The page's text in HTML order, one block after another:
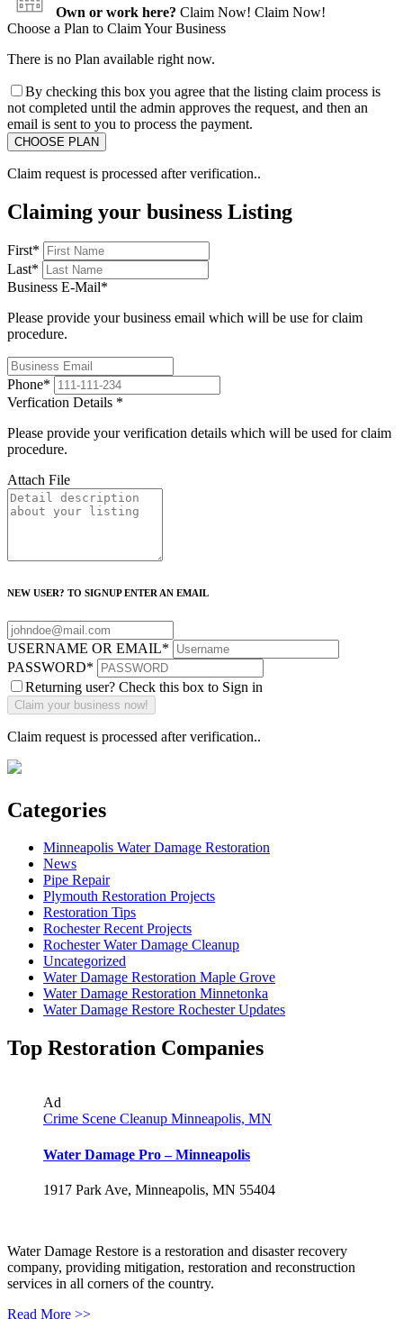
Own or work here? Claim Now! Claim Now!
Choose a Plan to Claim Your Business
There is no Plan available right now.
By checking this box you agree that the listing claim process is
not completed until the admin approves the request, and then an
email is sent to you to process the payment.
Claim request is processed after verification..
Claiming your business Listing
First*
Last*
Business E-Mail*
Please provide your business email which will be use for claim
procedure.
Phone*
Verfication Details *
Please provide your verification details which will be used for claim
procedure.
Attach File
NEW USER? TO SIGNUP ENTER AN EMAIL
USERNAME OR EMAIL*
PASSWORD*
Returning user? Check this box to Sign in
Claim request is processed after verification..
Categories
Minneapolis Water Damage Restoration
News
Pipe Repair
Plymouth Restoration Projects
Restoration Tips
Rochester Recent Projects
Rochester Water Damage Cleanup
Uncategorized
Water Damage Restoration Maple Grove
Water Damage Restoration Minnetonka
Water Damage Restore Rochester Updates
Top Restoration Companies
Ad
Crime Scene Cleanup Minneapolis, MN
Water Damage Pro – Minneapolis
1917 Park Ave, Minneapolis, MN 55404
Water Damage Restore is a restoration and disaster recovery
company, providing mitigation, restoration and reconstruction
services in all corners of the country.
Read More >>